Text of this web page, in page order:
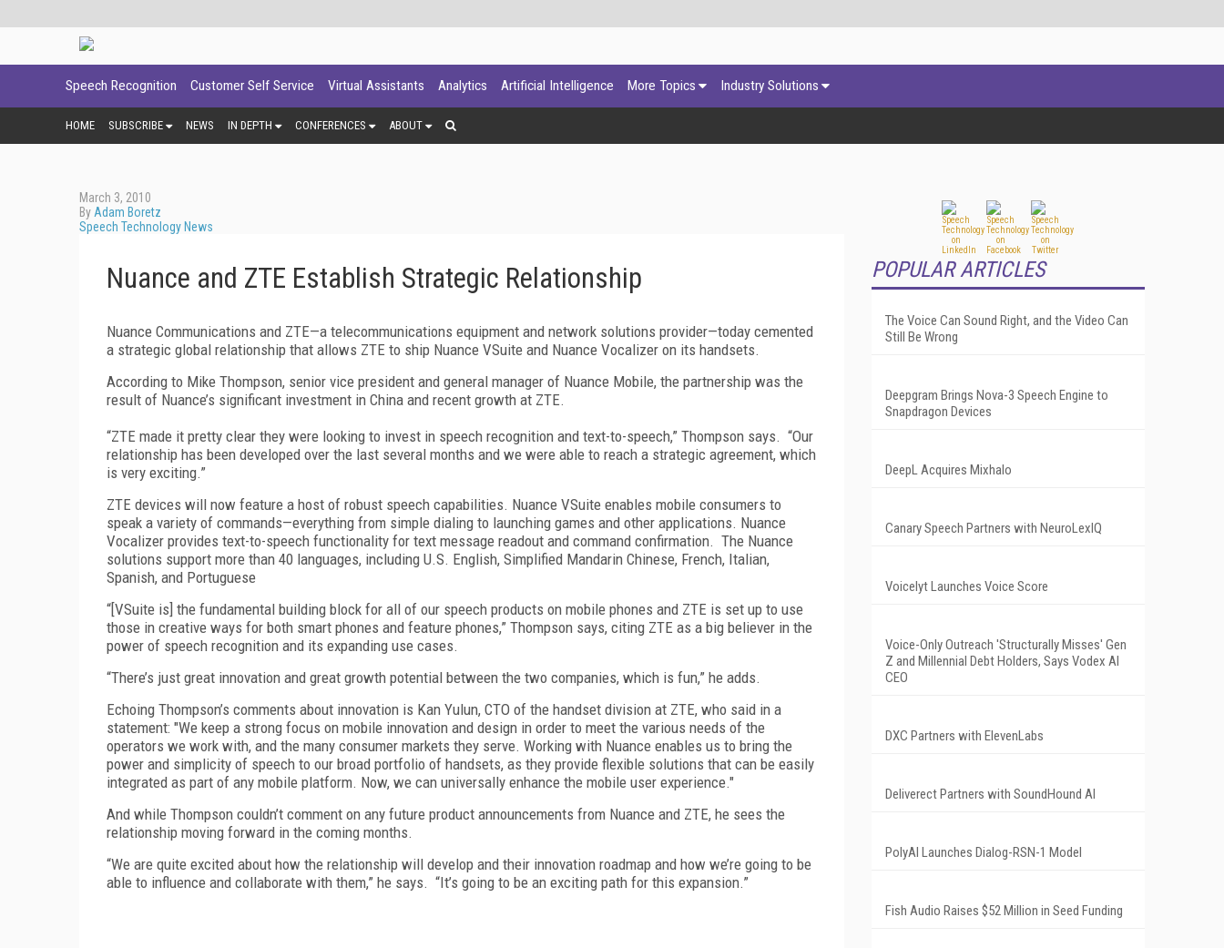
Speech Recognition Customer Self Service Virtual Assistants Analytics Artificial Intelligence More Topics Industry Solutions
HOME SUBSCRIBE NEWS IN DEPTH CONFERENCES ABOUT
March 3, 2010
By Adam Boretz
Speech Technology News
Nuance and ZTE Establish Strategic Relationship
Nuance Communications and ZTE—a telecommunications equipment and network solutions provider—today cemented
a strategic global relationship that allows ZTE to ship Nuance VSuite and Nuance Vocalizer on its handsets.
According to Mike Thompson, senior vice president and general manager of Nuance Mobile, the partnership was the
result of Nuance’s significant investment in China and recent growth at ZTE.
“ZTE made it pretty clear they were looking to invest in speech recognition and text-to-speech,” Thompson says. “Our
relationship has been developed over the last several months and we were able to reach a strategic agreement, which
is very exciting.”
ZTE devices will now feature a host of robust speech capabilities. Nuance VSuite enables mobile consumers to
speak a variety of commands—everything from simple dialing to launching games and other applications. Nuance
Vocalizer provides text-to-speech functionality for text message readout and command confirmation. The Nuance
solutions support more than 40 languages, including U.S. English, Simplified Mandarin Chinese, French, Italian,
Spanish, and Portuguese
“[VSuite is] the fundamental building block for all of our speech products on mobile phones and ZTE is set up to use
those in creative ways for both smart phones and feature phones,” Thompson says, citing ZTE as a big believer in the
power of speech recognition and its expanding use cases.
“There’s just great innovation and great growth potential between the two companies, which is fun,” he adds.
Echoing Thompson’s comments about innovation is Kan Yulun, CTO of the handset division at ZTE, who said in a
statement: "We keep a strong focus on mobile innovation and design in order to meet the various needs of the
operators we work with, and the many consumer markets they serve. Working with Nuance enables us to bring the
power and simplicity of speech to our broad portfolio of handsets, as they provide flexible solutions that can be easily
integrated as part of any mobile platform. Now, we can universally enhance the mobile user experience."
And while Thompson couldn’t comment on any future product announcements from Nuance and ZTE, he sees the
relationship moving forward in the coming months.
“We are quite excited about how the relationship will develop and their innovation roadmap and how we’re going to be
able to influence and collaborate with them,” he says. “It’s going to be an exciting path for this expansion.”
POPULAR ARTICLES
The Voice Can Sound Right, and the Video Can
Still Be Wrong
Deepgram Brings Nova-3 Speech Engine to
Snapdragon Devices
DeepL Acquires Mixhalo
Canary Speech Partners with NeuroLexIQ
Voicelyt Launches Voice Score
Voice-Only Outreach 'Structurally Misses' Gen
Z and Millennial Debt Holders, Says Vodex AI
CEO
DXC Partners with ElevenLabs
Deliverect Partners with SoundHound AI
PolyAI Launches Dialog-RSN-1 Model
Fish Audio Raises $52 Million in Seed Funding